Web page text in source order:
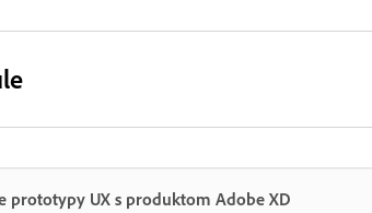
prototypy UX s produktom Adobe XD